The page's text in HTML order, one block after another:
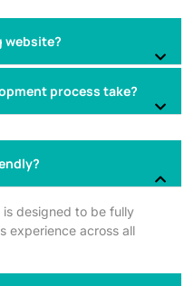
website?
process take?
designed to be fully
experience across all